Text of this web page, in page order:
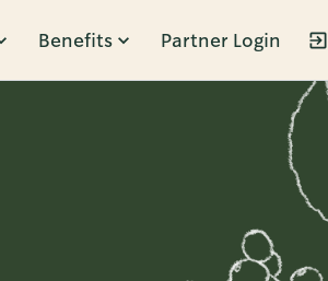
Benefits Partner Login